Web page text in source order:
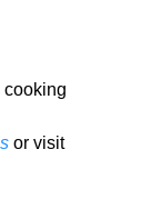
cooking
or visit